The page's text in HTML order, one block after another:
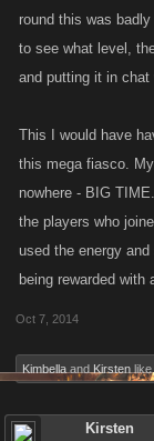
round this was
to see what level,
and putting it in chat
This I would have
this mega fiasco.
nowhere - BIG
the players who
used the energy
being rewarded with
Oct 7, 2014
Kimbella and Kirsten like
Kirsten